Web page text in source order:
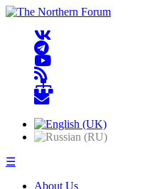
☰
About Us